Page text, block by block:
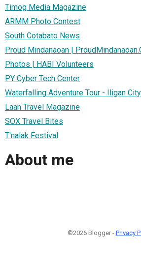
Timog Media Magazine
ARMM Photo Contest
South Cotabato News
Proud Mindanaoan |
Photos | HABI Volunteers
PY Cyber Tech Center
Waterfalling Adventure Tour - Iligan City
Laan Travel Magazine
SOX Travel Bites
T'nalak Festival
About me
©2026 Blogger - Privacy